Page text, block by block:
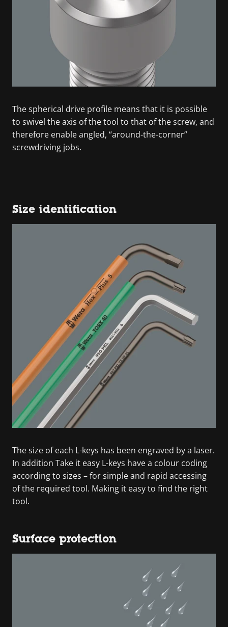
The spherical drive profile means that it is possible
to swivel the axis of the tool to that of the screw, and
therefore enable angled, “around-the-corner”
screwdriving jobs.
Size identification
The size of each L-keys has been engraved by a laser.
In addition Take it easy L-keys have a colour coding
according to sizes – for simple and rapid accessing
of the required tool. Making it easy to find the right
tool.
Surface protection